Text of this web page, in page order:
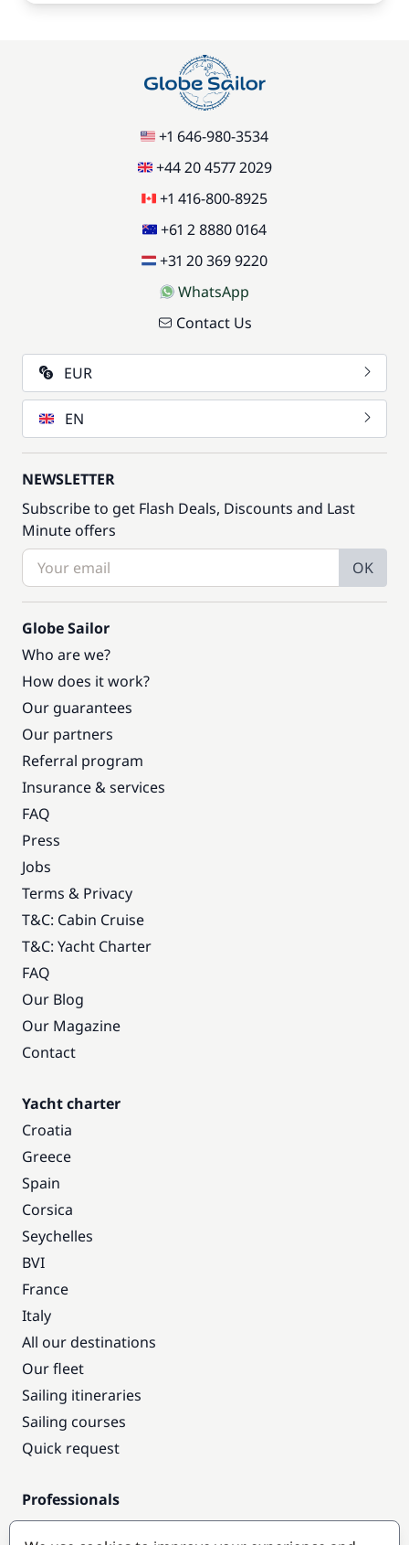
+1 646-980-3534
+44 20 4577 2029
+1 416-800-8925
+61 2 8880 0164
+31 20 369 9220
WhatsApp
Contact Us
EUR
EN
NEWSLETTER
Subscribe to get Flash Deals, Discounts and Last
Minute offers
OK
Globe Sailor
Who are we?
How does it work?
Our guarantees
Our partners
Referral program
Insurance & services
FAQ
Press
Jobs
Terms & Privacy
T&C: Cabin Cruise
T&C: Yacht Charter
FAQ
Our Blog
Our Magazine
Contact
Yacht charter
Croatia
Greece
Spain
Corsica
Seychelles
BVI
France
Italy
All our destinations
Our fleet
Sailing itineraries
Sailing courses
Quick request
Professionals
Pro access